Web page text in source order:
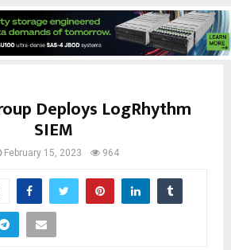
Deploys LogRhythm
SIEM
February 15, 2023 964